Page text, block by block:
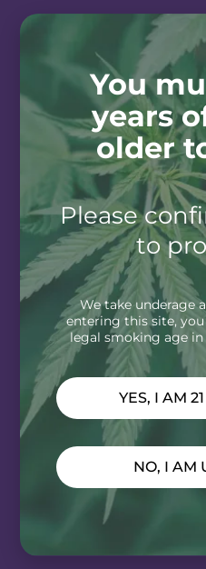
You
years
older
Please
to
We take underage
entering this site,
legal smoking age